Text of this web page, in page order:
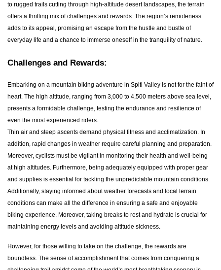
to rugged trails cutting through high-altitude desert landscapes, the terrain
offers a thrilling mix of challenges and rewards. The region’s remoteness
adds to its appeal, promising an escape from the hustle and bustle of
everyday life and a chance to immerse oneself in the tranquility of nature.
Challenges and Rewards:
Embarking on a mountain biking adventure in Spiti Valley is not for the faint of
heart. The high altitude, ranging from 3,000 to 4,500 meters above sea level,
presents a formidable challenge, testing the endurance and resilience of
even the most experienced riders.
Thin air and steep ascents demand physical fitness and acclimatization. In
addition, rapid changes in weather require careful planning and preparation.
Moreover, cyclists must be vigilant in monitoring their health and well-being
at high altitudes. Furthermore, being adequately equipped with proper gear
and supplies is essential for tackling the unpredictable mountain conditions.
Additionally, staying informed about weather forecasts and local terrain
conditions can make all the difference in ensuring a safe and enjoyable
biking experience. Moreover, taking breaks to rest and hydrate is crucial for
maintaining energy levels and avoiding altitude sickness.
However, for those willing to take on the challenge, the rewards are
boundless. The sense of accomplishment that comes from conquering a